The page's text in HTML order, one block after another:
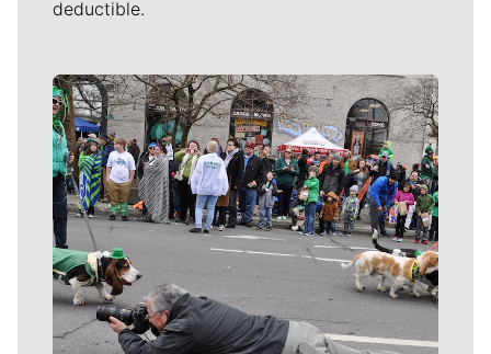
deductible.
Meet Our Journalists